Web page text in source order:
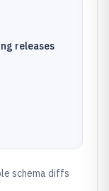
releases
schema diffs